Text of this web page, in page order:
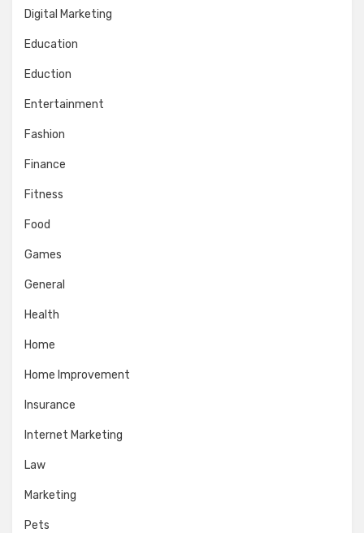
Digital Marketing
Education
Eduction
Entertainment
Fashion
Finance
Fitness
Food
Games
General
Health
Home
Home Improvement
Insurance
Internet Marketing
Law
Marketing
Pets